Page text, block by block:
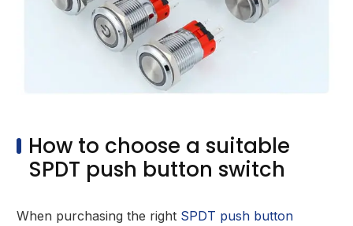
How to choose a suitable
SPDT push button switch
When purchasing the right SPDT push button